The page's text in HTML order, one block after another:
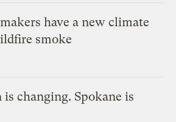
have a new climate
smoke
changing. Spokane is